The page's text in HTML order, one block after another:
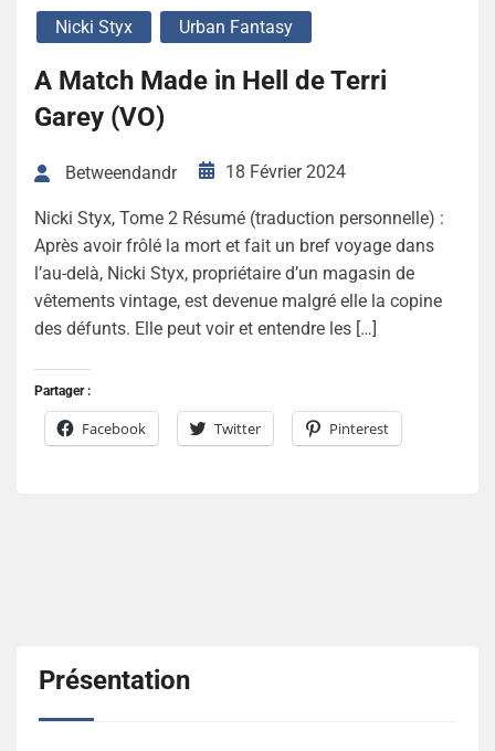
Nicki Styx Urban Fantasy
A Match Made in Hell de Terri
Garey (VO)
Betweendandr 18 Février 2024
Nicki Styx, Tome 2 Résumé (traduction personnelle) :
Après avoir frôlé la mort et fait un bref voyage dans
l’au-delà, Nicki Styx, propriétaire d’un magasin de
vêtements vintage, est devenue malgré elle la copine
des défunts. Elle peut voir et entendre les […]
Partager :
Facebook Twitter Pinterest
Présentation